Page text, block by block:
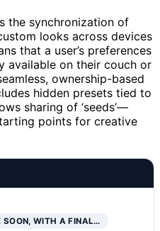
the synchronization of
looks across devices
that a user’s preferences
available on their couch or
ownership-based
hidden presets tied to
sharing of ‘seeds’—
points for creative
SOON, WITH A FINAL…